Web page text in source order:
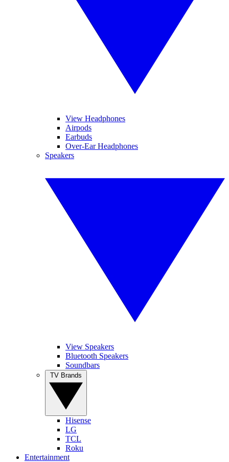
View Headphones
Airpods
Earbuds
Over-Ear Headphones
Speakers
View Speakers
Bluetooth Speakers
Soundbars
Hisense
LG
TCL
Roku
Entertainment